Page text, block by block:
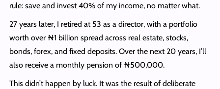
rule: save and invest 40% of my income, no matter what.
27 years later, I retired at 53 as a director, with a portfolio
worth over ₦1 billion spread across real estate, stocks,
bonds, forex, and fixed deposits. Over the next 20 years, I’ll
also receive a monthly pension of ₦500,000.
This didn’t happen by luck. It was the result of deliberate